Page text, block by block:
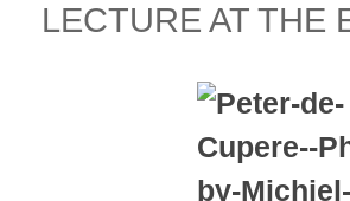
LECTURE AT THE